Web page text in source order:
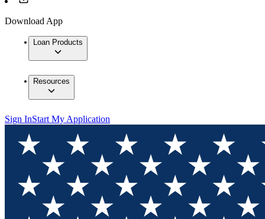
Download App
Loan Products
Resources
Sign InStart My Application